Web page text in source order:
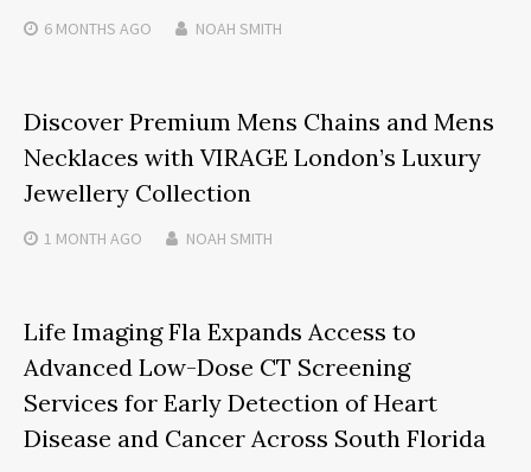
6 MONTHS AGO NOAH SMITH
Discover Premium Mens Chains and Mens
Necklaces with VIRAGE London’s Luxury
Jewellery Collection
1 MONTH AGO NOAH SMITH
Life Imaging Fla Expands Access to
Advanced Low-Dose CT Screening
Services for Early Detection of Heart
Disease and Cancer Across South Florida